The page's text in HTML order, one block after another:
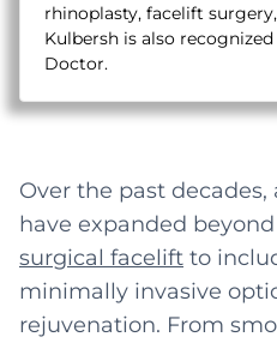
rhinoplasty, facelift
Kulbersh is also
Doctor.
Over the past
have expanded
surgical facelift to
minimally invasive
rejuvenation. From